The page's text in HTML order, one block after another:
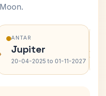
ANTAR
Jupiter
20-04-2025 to 01-11-2027 ›